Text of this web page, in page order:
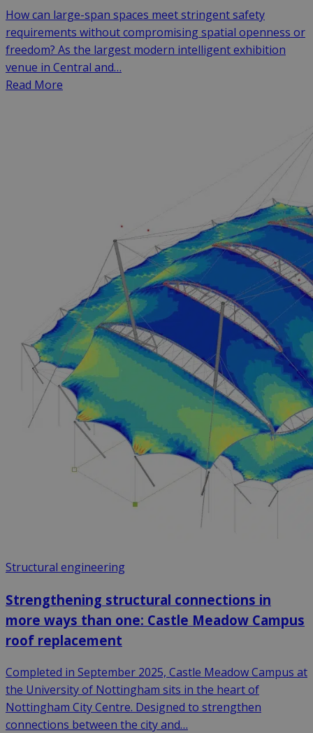
How can large-span spaces meet stringent safety
requirements without compromising spatial openness or
freedom? As the largest modern intelligent exhibition
venue in Central and…
Read More
Structural engineering
Strengthening structural connections in
more ways than one: Castle Meadow Campus
roof replacement
Completed in September 2025, Castle Meadow Campus at
the University of Nottingham sits in the heart of
Nottingham City Centre. Designed to strengthen
connections between the city and…